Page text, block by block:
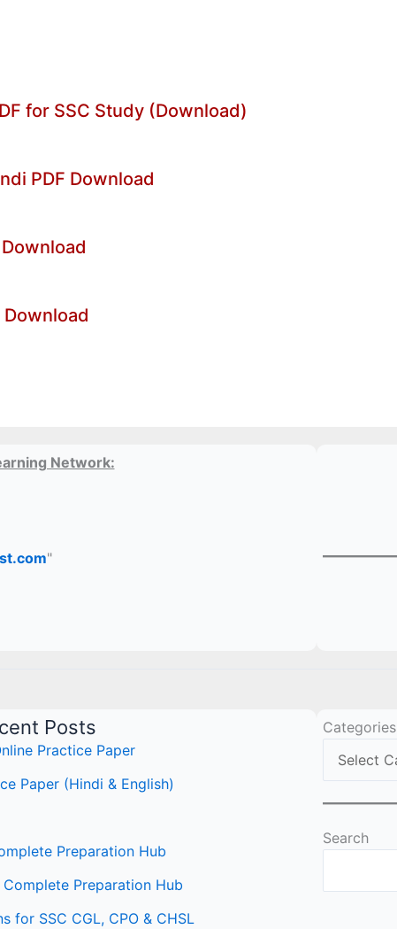
for SSC Study (Download)
PDF Download
Download
Network:
"
Posts
Practice Paper
Paper (Hindi & English)
Preparation Hub
Preparation Hub
for SSC CGL, CPO & CHSL
Categories
Search